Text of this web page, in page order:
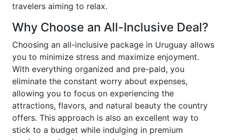
travelers aiming to relax.
Why Choose an All-Inclusive Deal?
Choosing an all-inclusive package in Uruguay allows
you to minimize stress and maximize enjoyment.
With everything organized and pre-paid, you
eliminate the constant worry about expenses,
allowing you to focus on experiencing the
attractions, flavors, and natural beauty the country
offers. This approach is also an excellent way to
stick to a budget while indulging in premium